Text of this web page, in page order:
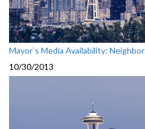
Mayor`s Media Availability:
10/30/2013